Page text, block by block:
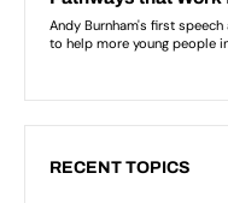
RECENT TOPICS